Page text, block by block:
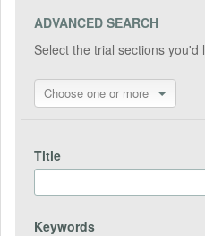
ADVANCED SEARCH
Select the trial sections you'd
Choose one or more
Title
Keywords